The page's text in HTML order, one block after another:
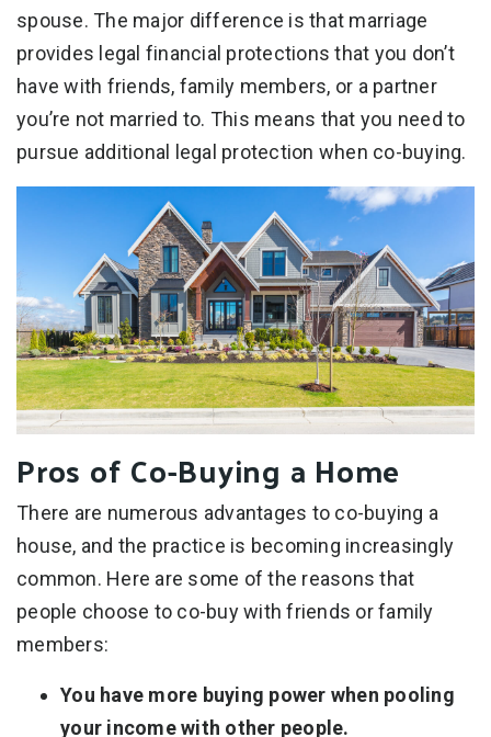
spouse. The major difference is that marriage
provides legal financial protections that you don’t
have with friends, family members, or a partner
you’re not married to. This means that you need to
pursue additional legal protection when co-buying.
Pros of Co-Buying a Home
There are numerous advantages to co-buying a
house, and the practice is becoming increasingly
common. Here are some of the reasons that
people choose to co-buy with friends or family
members:
You have more buying power when pooling
your income with other people.